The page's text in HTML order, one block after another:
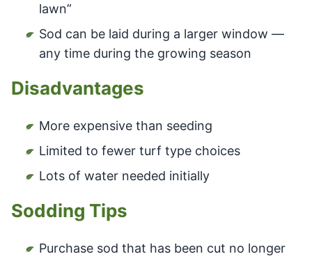
lawn”
Sod can be laid during a larger window —
any time during the growing season
Disadvantages
More expensive than seeding
Limited to fewer turf type choices
Lots of water needed initially
Sodding Tips
Purchase sod that has been cut no longer